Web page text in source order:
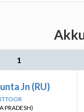
1
Jn (RU)
PRADESH)